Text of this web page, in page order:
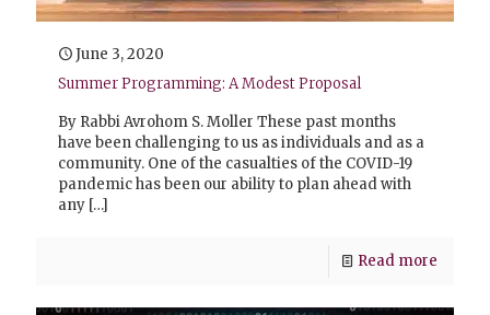
June 3, 2020
Summer Programming: A Modest Proposal
By Rabbi Avrohom S. Moller These past months
have been challenging to us as individuals and as a
community. One of the casualties of the COVID-19
pandemic has been our ability to plan ahead with
any […]
Read more